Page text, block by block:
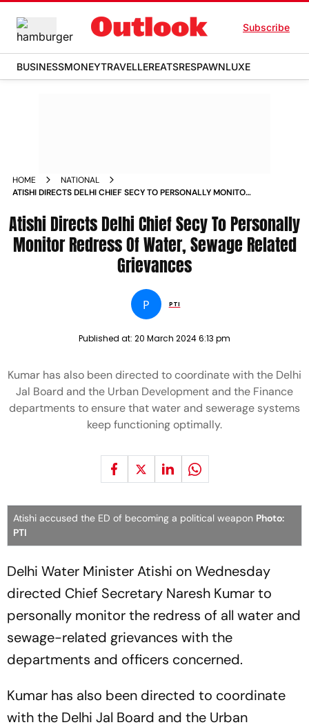
Subscribe
BUSINESSMONEYTRAVELLEREATSRESPAWNLUXE
HOME
NATIONAL
ATISHI DIRECTS DELHI CHIEF SECY TO PERSONALLY MONITOR
Atishi Directs Delhi Chief Secy To Personally
Monitor Redress Of Water, Sewage Related
Grievances
P PTI
Published at: 20 March 2024 6:13 pm
Kumar has also been directed to coordinate with the Delhi
Jal Board and the Urban Development and the Finance
departments to ensure that water and sewerage systems
keep functioning optimally.
Atishi accused the ED of becoming a political weapon Photo:
PTI
Delhi Water Minister Atishi on Wednesday
directed Chief Secretary Naresh Kumar to
personally monitor the redress of all water and
sewage-related grievances with the
departments and officers concerned.
Kumar has also been directed to coordinate
with the Delhi Jal Board and the Urban